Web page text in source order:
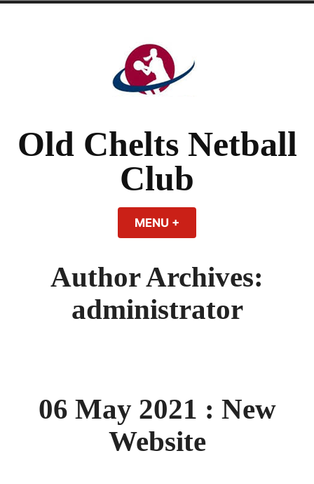
Old Chelts Netball
Club
MENU +
Author Archives:
administrator
06 May 2021 : New
Website